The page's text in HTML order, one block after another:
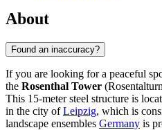
About
Found an inaccuracy?
If you are looking for a peaceful
the Rosenthal Tower
This 15-meter steel structure is
in the city ofLeipzig, which is
landscape ensembles Germany is